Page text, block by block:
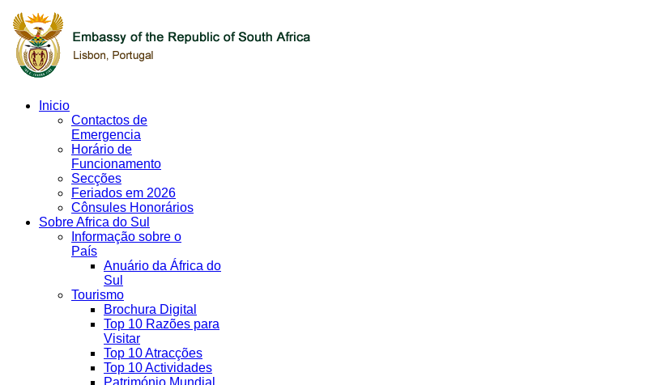
Inicio
Contactos de
Emergencia
Horário de
Funcionamento
Secções
Feriados em 2026
Cônsules Honorários
Sobre Africa do Sul
Informação sobre o
País
Anuário da África do
Sul
Tourismo
Brochura Digital
Top 10 Razões para
Visitar
Top 10 Atracções
Top 10 Actividades
Património Mundial